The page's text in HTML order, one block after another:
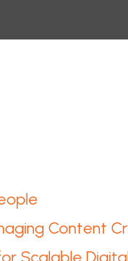
Content
Scalable